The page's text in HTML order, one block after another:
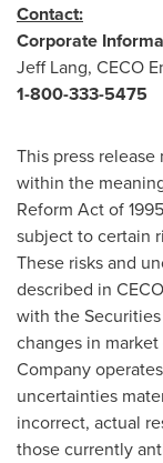
Contact:
Corporate
Jeff Lang, CECO
1-800-333-5475
This press
within the
Reform Act of
subject to certain
These risks and
described in
with the
changes in
Company
uncertainties
incorrect, actual
those currently